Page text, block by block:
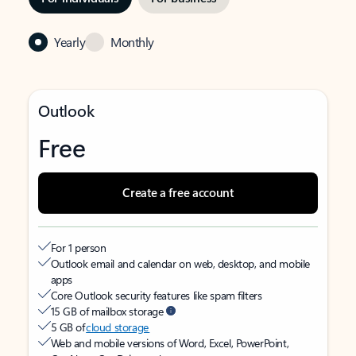
Yearly Monthly
Outlook
Free
Create a free account
For 1 person
Outlook email and calendar on web, desktop, and mobile
apps
Core Outlook security features like spam filters
15 GB of mailbox storage
5 GB ofcloud storage
Web and mobile versions of Word, Excel, PowerPoint,